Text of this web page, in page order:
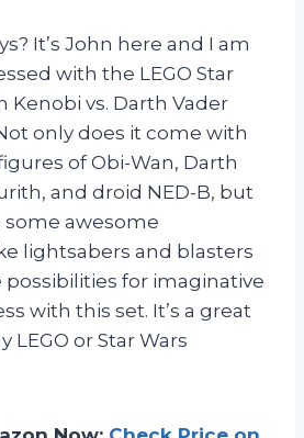
It’s John here and I am
with the LEGO Star
Kenobi vs. Darth Vader
only does it come with
of Obi-Wan, Darth
and droid NED-B, but
some awesome
lightsabers and blasters
possibilities for imaginative
with this set. It’s a great
LEGO or Star Wars